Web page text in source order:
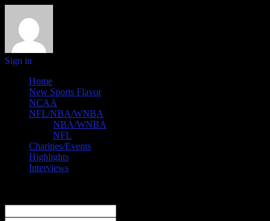
Sign in
Home
New Sports Flavor
NCAA
NFL/NBA/WNBA
NBA/WNBA
NFL
Charities/Events
Highlights
Interviews